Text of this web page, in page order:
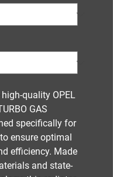
quality OPEL
GAS
specifically for
ensure optimal
efficiency. Made
and state-